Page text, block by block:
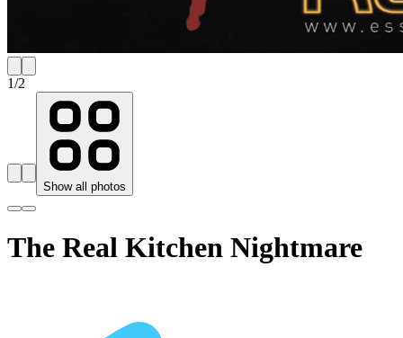
1/2
Show all photos
The Real Kitchen Nightmare